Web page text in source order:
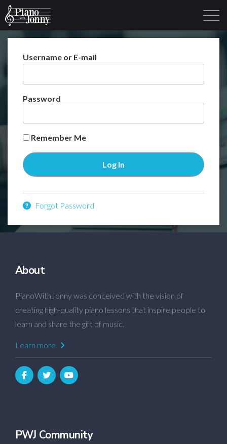
Username or E-mail
Password
Remember Me
Forgot Password
About
PianoWithJonny was conceived with the vision of
creating high-quality piano lessons that inspire people to
learn and share the gift of music.
Learn more
PWJ Community